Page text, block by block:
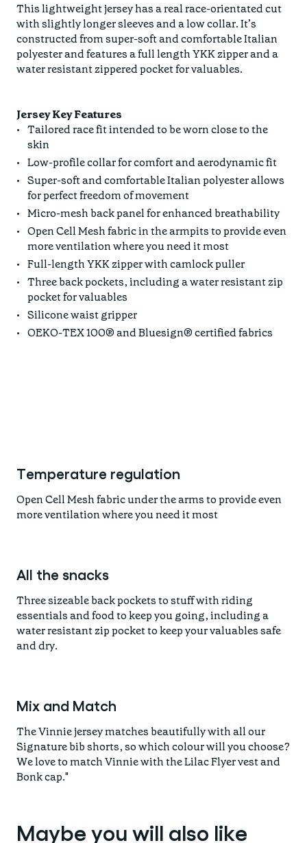
This lightweight jersey has a real race-orientated cut
with slightly longer sleeves and a low collar. It’s
constructed from super-soft and comfortable Italian
polyester and features a full length YKK zipper and a
water resistant zippered pocket for valuables.
Jersey Key Features
Tailored race fit intended to be worn close to the
skin
Low-profile collar for comfort and aerodynamic fit
Super-soft and comfortable Italian polyester allows
for perfect freedom of movement
Micro-mesh back panel for enhanced breathability
Open Cell Mesh fabric in the armpits to provide even
more ventilation where you need it most
Full-length YKK zipper with camlock puller
Three back pockets, including a water resistant zip
pocket for valuables
Silicone waist gripper
OEKO-TEX 100® and Bluesign® certified fabrics
Temperature regulation
Open Cell Mesh fabric under the arms to provide even
more ventilation where you need it most
All the snacks
Three sizeable back pockets to stuff with riding
essentials and food to keep you going, including a
water resistant zip pocket to keep your valuables safe
and dry.
Mix and Match
The Vinnie jersey matches beautifully with all our
Signature bib shorts, so which colour will you choose?
We love to match Vinnie with the Lilac Flyer vest and
Bonk cap."
Maybe you will also like